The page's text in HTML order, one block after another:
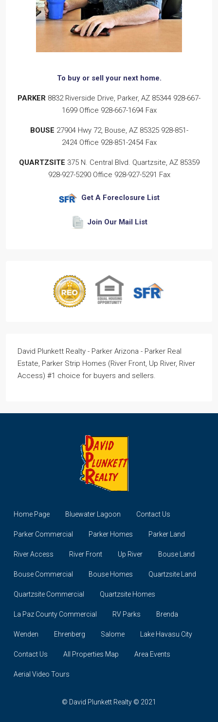
To buy or sell your next home.
PARKER 8832 Riverside Drive, Parker, AZ 85344 928-667-
1699 Office 928-667-1694 Fax
BOUSE 27904 Hwy 72, Bouse, AZ 85325 928-851-
2424 Office 928-851-2454 Fax
QUARTZSITE 375 N. Central Blvd. Quartzsite, AZ 85359
928-927-5290 Office 928-927-5291 Fax
Get A Foreclosure List
Join Our Mail List
David Plunkett Realty - Parker Arizona - Parker Real
Estate, Parker Strip Homes (River Front, Up River, River
Access) #1 choice for buyers and sellers.
Home Page Bluewater Lagoon Contact Us
Parker Commercial Parker Homes Parker Land
River Access River Front Up River Bouse Land
Bouse Commercial Bouse Homes Quartzsite Land
Quartzsite Commercial Quartzsite Homes
La Paz County Commercial RV Parks Brenda
Wenden Ehrenberg Salome Lake Havasu City
Contact Us All Properties Map Area Events
Aerial Video Tours
© David Plunkett Realty © 2021